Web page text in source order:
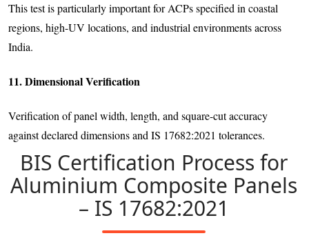
This test is particularly important for ACPs specified in coastal
regions, high-UV locations, and industrial environments across
India.
11. Dimensional Verification
Verification of panel width, length, and square-cut accuracy
against declared dimensions and IS 17682:2021 tolerances.
BIS Certification Process for
Aluminium Composite Panels
– IS 17682:2021